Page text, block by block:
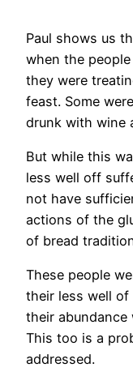
Paul shows us
when the
they were
feast. Some
drunk with wine
But while this
less well off
not have
actions of the
of bread
These people
their less well
their
This too is a
addressed.